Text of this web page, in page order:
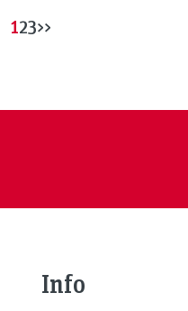
123>>
Info